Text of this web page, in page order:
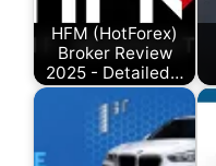
HFM (HotForex)
Broker Review
2025 - Detailed…